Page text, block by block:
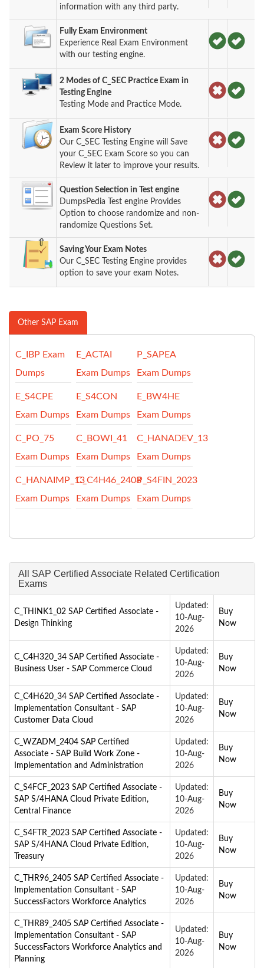
information with any third party.
Fully Exam Environment
Experience Real Exam Environment
with our testing engine.
2 Modes of C_SEC Practice Exam in
Testing Engine
Testing Mode and Practice Mode.
Exam Score History
Our C_SEC Testing Engine will Save
your C_SEC Exam Score so you can
Review it later to improve your results.
Question Selection in Test engine
DumpsPedia Test engine Provides
Option to choose randomize and non-
randomize Questions Set.
Saving Your Exam Notes
Our C_SEC Testing Engine provides
option to save your exam Notes.
Other SAP Exam
C_IBP Exam
Dumps
E_ACTAI
Exam Dumps
P_SAPEA
Exam Dumps
E_S4CPE
Exam Dumps
E_S4CON
Exam Dumps
E_BW4HE
Exam Dumps
C_PO_75
Exam Dumps
C_BOWI_41
Exam Dumps
C_HANADEV_13
Exam Dumps
C_HANAIMP_13
Exam Dumps
C_C4H46_2408
Exam Dumps
P_S4FIN_2023
Exam Dumps
All SAP Certified Associate Related Certification
Exams
C_THINK1_02 SAP Certified Associate -
Design Thinking
Updated:
10-Aug-
2026
Buy
Now
C_C4H320_34 SAP Certified Associate -
Business User - SAP Commerce Cloud
Updated:
10-Aug-
2026
Buy
Now
C_C4H620_34 SAP Certified Associate -
Implementation Consultant - SAP
Customer Data Cloud
Updated:
10-Aug-
2026
Buy
Now
C_WZADM_2404 SAP Certified
Associate - SAP Build Work Zone -
Implementation and Administration
Updated:
10-Aug-
2026
Buy
Now
C_S4FCF_2023 SAP Certified Associate -
SAP S/4HANA Cloud Private Edition,
Central Finance
Updated:
10-Aug-
2026
Buy
Now
C_S4FTR_2023 SAP Certified Associate -
SAP S/4HANA Cloud Private Edition,
Treasury
Updated:
10-Aug-
2026
Buy
Now
C_THR96_2405 SAP Certified Associate -
Implementation Consultant - SAP
SuccessFactors Workforce Analytics
Updated:
10-Aug-
2026
Buy
Now
C_THR89_2405 SAP Certified Associate -
Implementation Consultant - SAP
SuccessFactors Workforce Analytics and
Planning
Updated:
10-Aug-
2026
Buy
Now